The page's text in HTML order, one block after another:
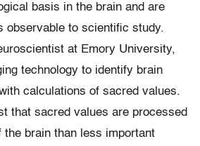
basis in the brain and are
observable to scientific study.
at Emory University,
technology to identify brain
calculations of sacred values.
that sacred values are processed
the brain than less important